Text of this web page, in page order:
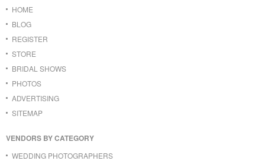
HOME
BLOG
REGISTER
STORE
BRIDAL SHOWS
PHOTOS
ADVERTISING
SITEMAP
VENDORS BY CATEGORY
WEDDING PHOTOGRAPHERS